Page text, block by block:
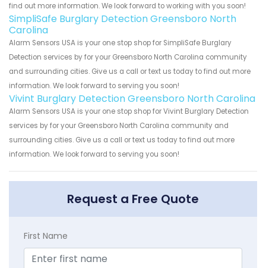
find out more information. We look forward to working with you soon!
SimpliSafe Burglary Detection Greensboro North
Carolina
Alarm Sensors USA is your one stop shop for SimpliSafe Burglary
Detection services by for your Greensboro North Carolina community
and surrounding cities. Give us a call or text us today to find out more
information. We look forward to serving you soon!
Vivint Burglary Detection Greensboro North Carolina
Alarm Sensors USA is your one stop shop for Vivint Burglary Detection
services by for your Greensboro North Carolina community and
surrounding cities. Give us a call or text us today to find out more
information. We look forward to serving you soon!
Request a Free Quote
First Name